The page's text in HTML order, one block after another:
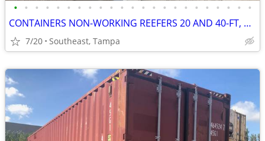
• • • • • • • • • • • • • • • • • • • • • • •
CONTAINERS NON-WORKING REEFERS 20 AND 40-FT, CALLED INSULATED BOXES
7/20 Southeast, Tampa